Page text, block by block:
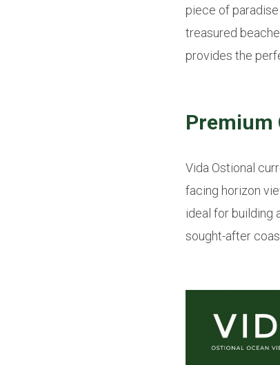
piece of
treasured
provides the
Premium
Vida Ostional
facing horizon
ideal for building
sought-after